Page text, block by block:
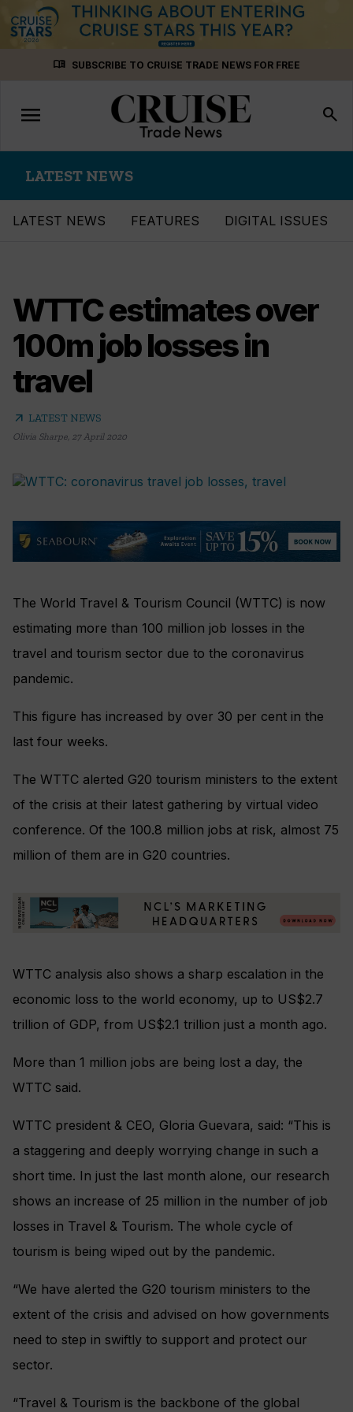
menu_book SUBSCRIBE TO CRUISE TRADE NEWS FOR FREE
Toggle
navigation
menu search
LATEST NEWS
LATEST NEWS FEATURES DIGITAL ISSUES
WTTC estimates over
100m job losses in
travel
arrow_outward LATEST NEWS
Olivia Sharpe, 27 April 2020
The World Travel & Tourism Council (WTTC) is now
estimating more than 100 million job losses in the
travel and tourism sector due to the coronavirus
pandemic.
This figure has increased by over 30 per cent in the
last four weeks.
The WTTC alerted G20 tourism ministers to the extent
of the crisis at their latest gathering by virtual video
conference. Of the 100.8 million jobs at risk, almost 75
million of them are in G20 countries.
WTTC analysis also shows a sharp escalation in the
economic loss to the world economy, up to US$2.7
trillion of GDP, from US$2.1 trillion just a month ago.
More than 1 million jobs are being lost a day, the
WTTC said.
WTTC president & CEO, Gloria Guevara, said: “This is
a staggering and deeply worrying change in such a
short time. In just the last month alone, our research
shows an increase of 25 million in the number of job
losses in Travel & Tourism. The whole cycle of
tourism is being wiped out by the pandemic.
“We have alerted the G20 tourism ministers to the
extent of the crisis and advised on how governments
need to step in swiftly to support and protect our
sector.
“Travel & Tourism is the backbone of the global